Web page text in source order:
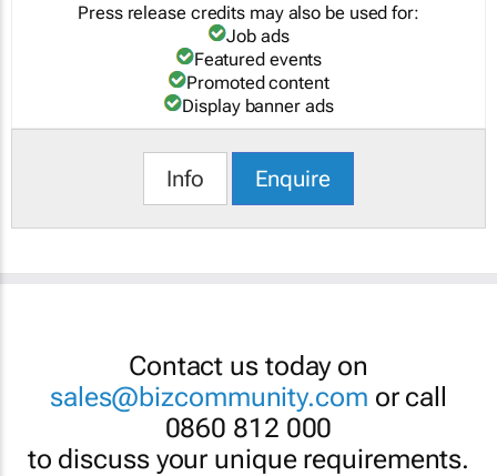
Press release credits may also be used for:
Job ads
Featured events
Promoted content
Display banner ads
Info Enquire
Contact us today on
sales@bizcommunity.com or call
0860 812 000
to discuss your unique requirements.